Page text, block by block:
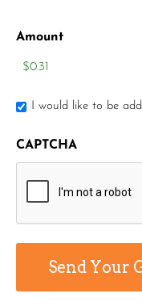
Amount
I would like to be
CAPTCHA